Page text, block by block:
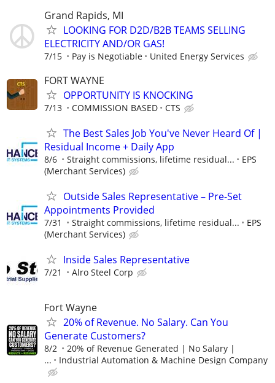
Grand Rapids, MI
LOOKING FOR D2D/B2B TEAMS SELLING
ELECTRICITY AND/OR GAS!
7/15 Pay is Negotiable United Energy Services
FORT WAYNE
OPPORTUNITY IS KNOCKING
7/13 COMMISSION BASED CTS
The Best Sales Job You've Never Heard Of |
Residual Income + Daily App
8/6 Straight commissions, lifetime residual...
EPS
(Merchant Services)
Outside Sales Representative – Pre-Set
Appointments Provided
7/31 Straight commissions, lifetime residual...
EPS
(Merchant Services)
Inside Sales Representative
7/21 Alro Steel Corp
Fort Wayne
20% of Revenue. No Salary. Can You
Generate Customers?
8/2
20% of Revenue Generated | No Salary |
...
Industrial Automation & Machine Design Company